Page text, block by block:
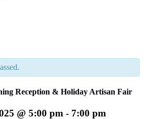
Reception & Holiday Artisan Fair
@ 5:00 pm - 7:00 pm